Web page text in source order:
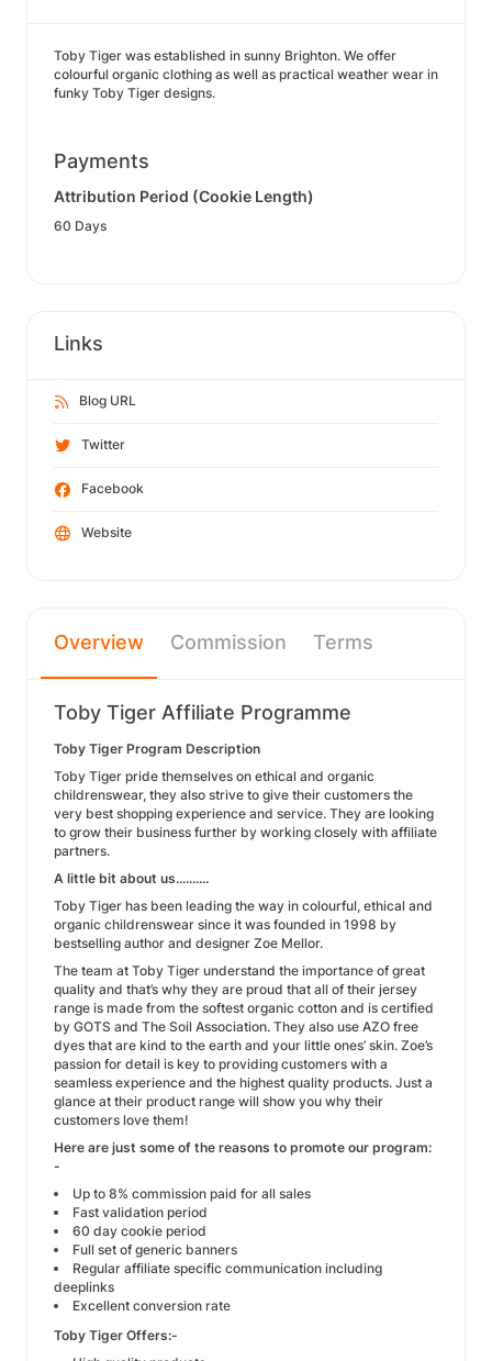
Toby Tiger was established in sunny Brighton. We offer
colourful organic clothing as well as practical weather wear in
funky Toby Tiger designs.
Payments
Attribution Period (Cookie Length)
60 Days
Links
Blog URL
Twitter
Facebook
Website
Overview Commission Terms
Toby Tiger Affiliate Programme
Toby Tiger Program Description
Toby Tiger pride themselves on ethical and organic
childrenswear, they also strive to give their customers the
very best shopping experience and service. They are looking
to grow their business further by working closely with affiliate
partners.
A little bit about us..........
Toby Tiger has been leading the way in colourful, ethical and
organic childrenswear since it was founded in 1998 by
bestselling author and designer Zoe Mellor.
The team at Toby Tiger understand the importance of great
quality and that’s why they are proud that all of their jersey
range is made from the softest organic cotton and is certified
by GOTS and The Soil Association. They also use AZO free
dyes that are kind to the earth and your little ones’ skin. Zoe’s
passion for detail is key to providing customers with a
seamless experience and the highest quality products. Just a
glance at their product range will show you why their
customers love them!
Here are just some of the reasons to promote our program:
-
Up to 8% commission paid for all sales
Fast validation period
60 day cookie period
Full set of generic banners
Regular affiliate specific communication including
deeplinks
Excellent conversion rate
Toby Tiger Offers:-